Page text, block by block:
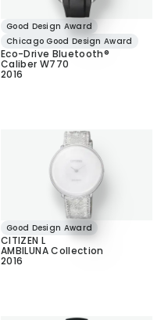
Good Design Award
Chicago Good Design Award
Eco-Drive Bluetooth®
Caliber W770
2016
Good Design Award
CITIZEN L
AMBILUNA Collection
2016